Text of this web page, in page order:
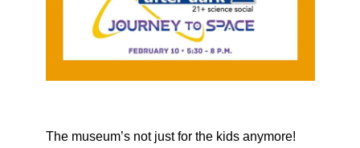
The museum’s not just for the kids anymore!